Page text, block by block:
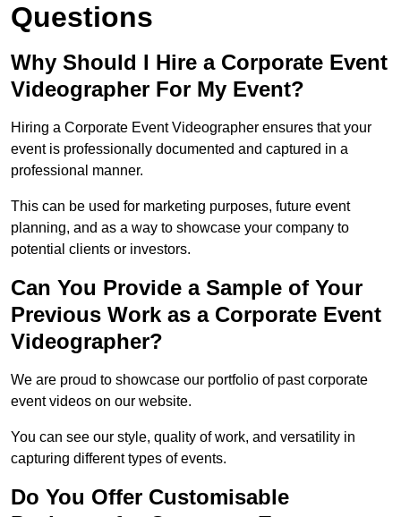
Questions
Why Should I Hire a Corporate Event
Videographer For My Event?
Hiring a Corporate Event Videographer ensures that your
event is professionally documented and captured in a
professional manner.
This can be used for marketing purposes, future event
planning, and as a way to showcase your company to
potential clients or investors.
Can You Provide a Sample of Your
Previous Work as a Corporate Event
Videographer?
We are proud to showcase our portfolio of past corporate
event videos on our website.
You can see our style, quality of work, and versatility in
capturing different types of events.
Do You Offer Customisable